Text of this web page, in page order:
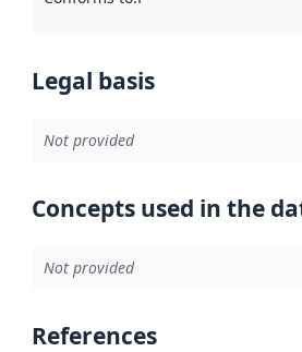
Legal basis
Not provided
Concepts used in the
Not provided
References